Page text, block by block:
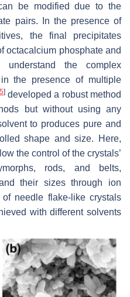
be modified due to the
pairs. In the presence of
the final precipitates
octacalcium phosphate and
the complex
the presence of multiple
]developed a robust method
but without using any
to produces pure and
shape and size. Here,
the control of the crystals’
rods, and belts,
their sizes through ion
needle flake-like crystals
with different solvents